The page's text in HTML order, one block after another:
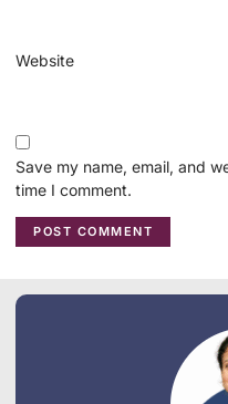
Website
Save my name, email, and
time I comment.